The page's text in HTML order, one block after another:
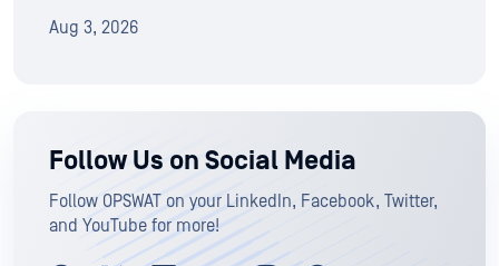
Aug 3, 2026
Follow Us on Social Media
Follow OPSWAT on your LinkedIn, Facebook, Twitter,
and YouTube for more!